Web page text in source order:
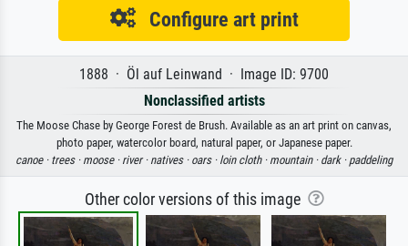
Configure art print
1888 · Öl auf Leinwand · Image ID: 9700
Nonclassified artists
The Moose Chase by George Forest de Brush. Available as an art print on canvas,
photo paper, watercolor board, natural paper, or Japanese paper.
canoe · trees · moose · river · natives · oars · loin cloth · mountain · dark · paddeling
Other color versions of this image